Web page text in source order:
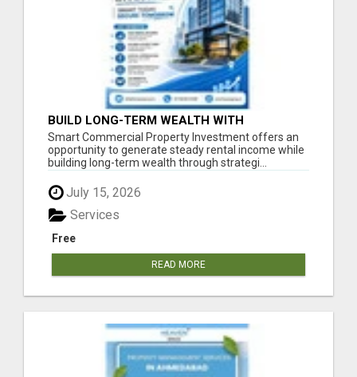
BUILD LONG-TERM WEALTH WITH
COMMERCIAL REAL ESTATE INVESTMENTS
Smart Commercial Property Investment offers an
opportunity to generate steady rental income while
building long-term wealth through strategi...
July 15, 2026
Free
Services
READ MORE